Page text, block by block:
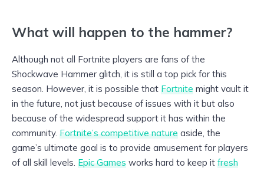
What will happen to the hammer?
Although not all Fortnite players are fans of the
Shockwave Hammer glitch, it is still a top pick for this
season. However, it is possible that Fortnite might vault it
in the future, not just because of issues with it but also
because of the widespread support it has within the
community. Fortnite’s competitive nature aside, the
game’s ultimate goal is to provide amusement for players
of all skill levels. Epic Games works hard to keep it fresh